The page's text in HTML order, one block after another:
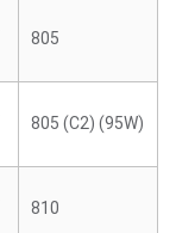
805
805 (C2) (95W)
810